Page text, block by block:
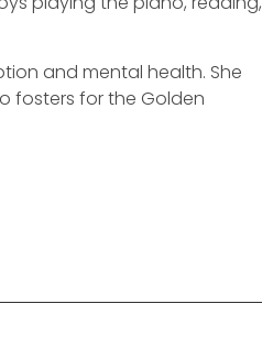
and mental health. She
fosters for the Golden